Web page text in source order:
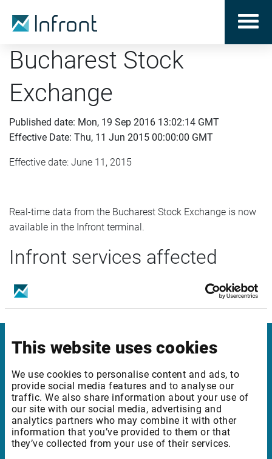
This website uses cookies
We use cookies to personalise content and ads, to
provide social media features and to analyse our
traffic. We also share information about your use of
our site with our social media, advertising and
analytics partners who may combine it with other
information that you’ve provided to them or that
they’ve collected from your use of their services.
Bucharest Stock
Exchange
Published date: Mon, 19 Sep 2016 13:02:14 GMT
Effective Date: Thu, 11 Jun 2015 00:00:00 GMT
Effective date: June 11, 2015
Real-time data from the Bucharest Stock Exchange is now
available in the Infront terminal.
Infront services affected
Bucharest SE - Equities & Indices - Level 1
Bucharest SE - Equities & Indices - Level 2
Infront United Kingdom
Pinegrove Enterprise Centre, Pinegrove
Crowborough, East Sussex TN6 1DH
UK